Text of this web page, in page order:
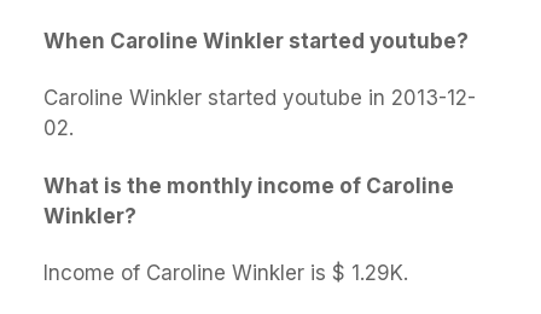
When Caroline Winkler started youtube?
Caroline Winkler started youtube in 2013-12-
02.
What is the monthly income of Caroline
Winkler?
Income of Caroline Winkler is $ 1.29K.